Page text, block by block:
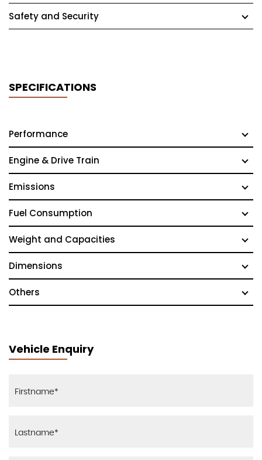
Safety and Security
SPECIFICATIONS
Performance
Engine & Drive Train
Emissions
Fuel Consumption
Weight and Capacities
Dimensions
Others
Vehicle Enquiry